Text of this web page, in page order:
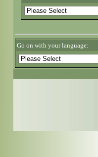
Go on with your language: